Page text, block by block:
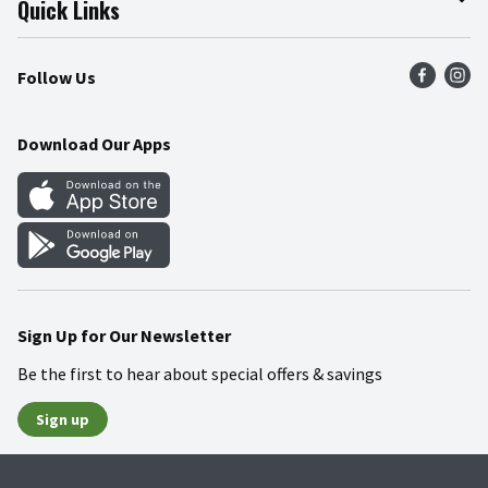
Press Room
Community
Product Recalls
Food Safety
Quick Links
Find a Store
Weekly Circular
Gift Cards
Mobile Apps
Blog
Follow Us
Download Our Apps
Sign Up for Our Newsletter
Be the first to hear about special offers & savings
Sign up